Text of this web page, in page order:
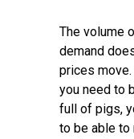
The volume
demand
prices
you need to
full of pigs,
to be able to